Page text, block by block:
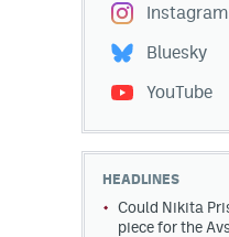
Instagram
Bluesky
YouTube
HEADLINES
Could Nikita
piece for the